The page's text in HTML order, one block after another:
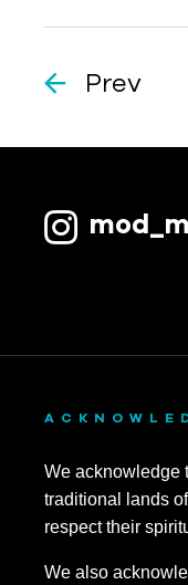
Prev
We acknowledge
traditional lands
respect their
We also